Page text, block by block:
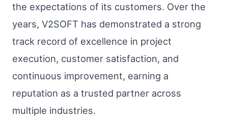
the expectations of its customers. Over the
years, V2SOFT has demonstrated a strong
track record of excellence in project
execution, customer satisfaction, and
continuous improvement, earning a
reputation as a trusted partner across
multiple industries.